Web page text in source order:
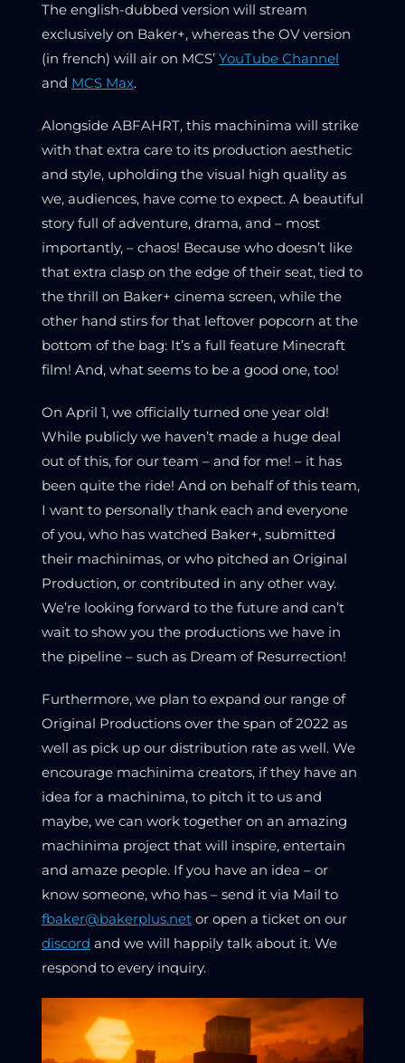
The english-dubbed version will stream
exclusively on Baker+, whereas the OV version
(in french) will air on MCS’ YouTube Channel
and MCS Max.
Alongside ABFAHRT, this machinima will strike
with that extra care to its production aesthetic
and style, upholding the visual high quality as
we, audiences, have come to expect. A beautiful
story full of adventure, drama, and – most
importantly, – chaos! Because who doesn’t like
that extra clasp on the edge of their seat, tied to
the thrill on Baker+ cinema screen, while the
other hand stirs for that leftover popcorn at the
bottom of the bag: It’s a full feature Minecraft
film! And, what seems to be a good one, too!
On April 1, we officially turned one year old!
While publicly we haven’t made a huge deal
out of this, for our team – and for me! – it has
been quite the ride! And on behalf of this team,
I want to personally thank each and everyone
of you, who has watched Baker+, submitted
their machinimas, or who pitched an Original
Production, or contributed in any other way.
We’re looking forward to the future and can’t
wait to show you the productions we have in
the pipeline – such as Dream of Resurrection!
Furthermore, we plan to expand our range of
Original Productions over the span of 2022 as
well as pick up our distribution rate as well. We
encourage machinima creators, if they have an
idea for a machinima, to pitch it to us and
maybe, we can work together on an amazing
machinima project that will inspire, entertain
and amaze people. If you have an idea – or
know someone, who has – send it via Mail to
fbaker@bakerplus.net or open a ticket on our
discord and we will happily talk about it. We
respond to every inquiry.